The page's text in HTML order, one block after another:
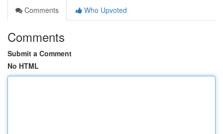
Comments
Who Upvoted
Comments
Submit a Comment
No HTML